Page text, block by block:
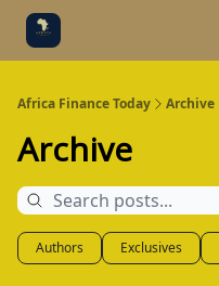
Africa Finance Today Archive
Archive
Authors Exclusives